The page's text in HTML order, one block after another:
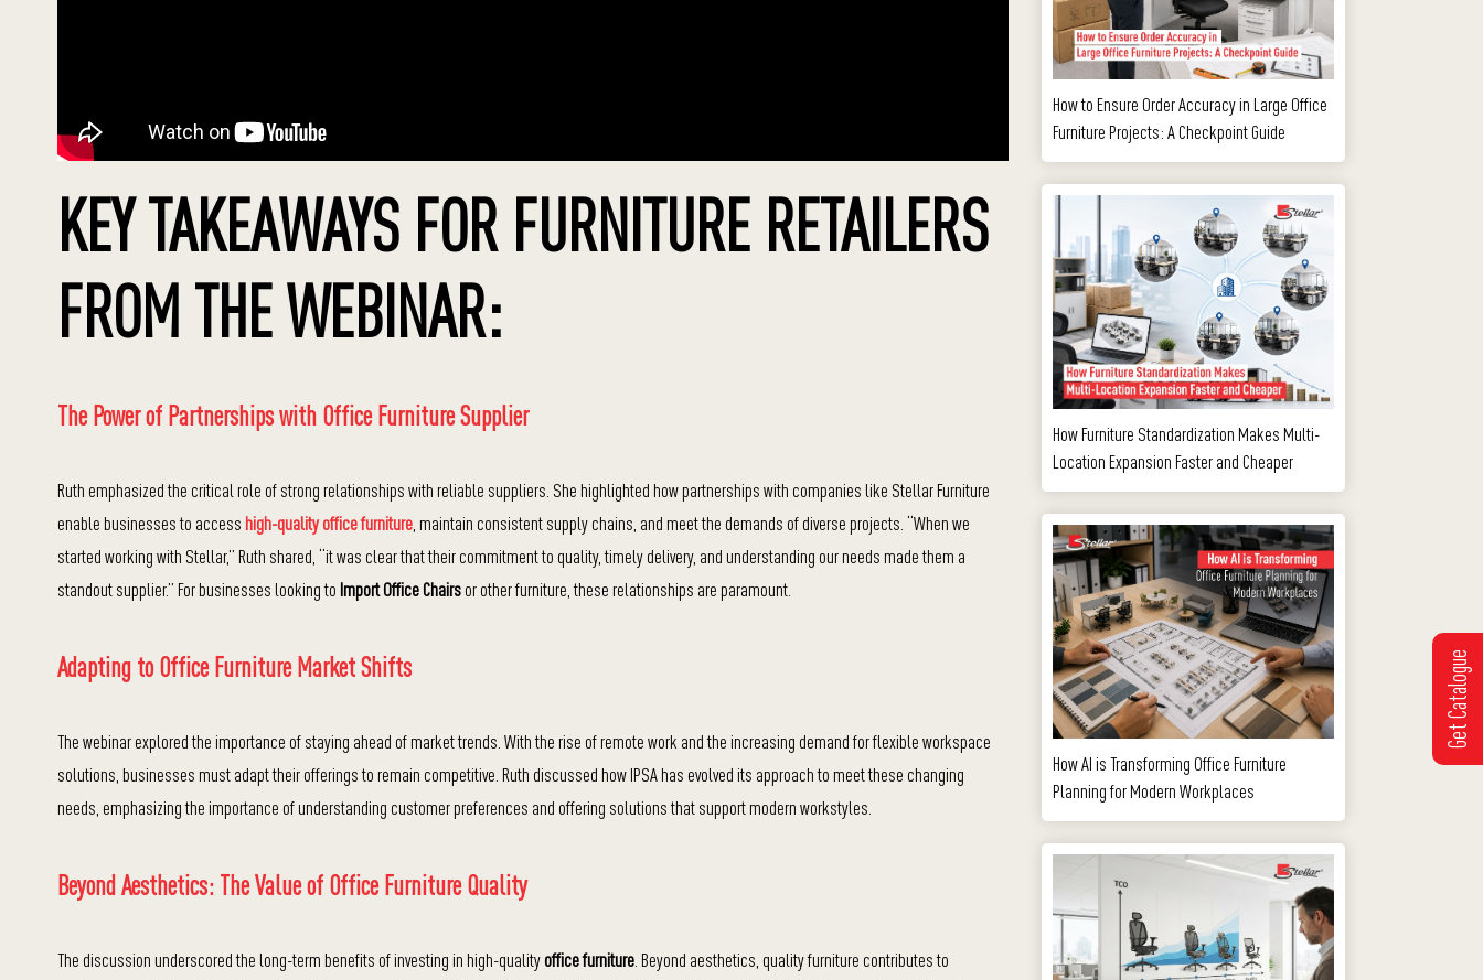
KEY TAKEAWAYS FOR FURNITURE RETAILERS
FROM THE WEBINAR:
The Power of Partnerships with Office Furniture Supplier
Ruth emphasized the critical role of strong relationships with reliable suppliers. She highlighted how partnerships with companies like Stellar Furniture
enable businesses to access high-quality office furniture , maintain consistent supply chains, and meet the demands of diverse projects. “When we
started working with Stellar,” Ruth shared, “it was clear that their commitment to quality, timely delivery, and understanding our needs made them a
standout supplier.” For businesses looking to Import Office Chairsor other furniture, these relationships are paramount.
Adapting to Office Furniture Market Shifts
The webinar explored the importance of staying ahead of market trends. With the rise of remote work and the increasing demand for flexible workspace
solutions, businesses must adapt their offerings to remain competitive. Ruth discussed how IPSA has evolved its approach to meet these changing
needs, emphasizing the importance of understanding customer preferences and offering solutions that support modern workstyles.
Beyond Aesthetics: The Value of Office Furniture Quality
The discussion underscored the long-term benefits of investing in high-qualityoffice furniture . Beyond aesthetics, quality furniture contributes to
How to Ensure Order Accuracy in Large Office
Furniture Projects: A Checkpoint Guide
How Furniture Standardization Makes Multi-
Location Expansion Faster and Cheaper
How AI is Transforming Office Furniture
Planning for Modern Workplaces
Get Catalogue